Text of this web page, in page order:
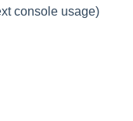
console usage)